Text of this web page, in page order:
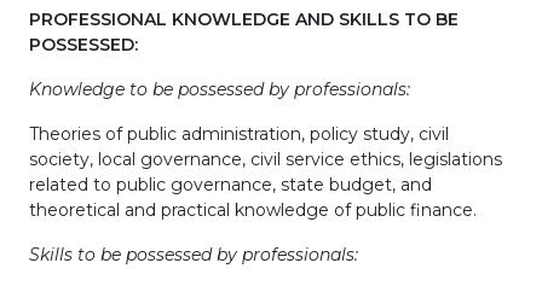
PROFESSIONAL KNOWLEDGE AND SKILLS TO BE
POSSESSED:
Knowledge to be possessed by professionals:
Theories of public administration, policy study, civil
society, local governance, civil service ethics, legislations
related to public governance, state budget, and
theoretical and practical knowledge of public finance.
Skills to be possessed by professionals: